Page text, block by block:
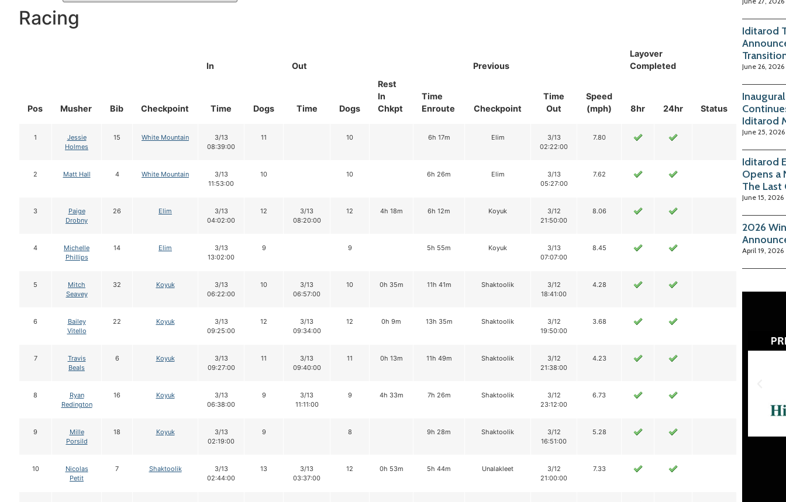
Racing
Pos Musher Bib Checkpoint
In
Out
Rest
In
Chkpt
Time
Enroute
Previous
Layover
Completed
Status
Time Dogs Time Dogs Checkpoint
Time
Out
Speed
(mph)
8hr 24hr
1
Jessie
Holmes
15 White Mountain
3/13
08:39:00
11 10 6h 17m Elim
3/13
02:22:00
7.80
2 Matt Hall 4 White Mountain
3/13
11:53:00
10 10 6h 26m Elim
3/13
05:27:00
7.62
3
Paige
Drobny
26 Elim
3/13
04:02:00
12
3/13
08:20:00
12 4h 18m 6h 12m Koyuk
3/12
21:50:00
8.06
4
Michelle
Phillips
14 Elim
3/13
13:02:00
9 9 5h 55m Koyuk
3/13
07:07:00
8.45
5
Mitch
Seavey
32 Koyuk
3/13
06:22:00
10
3/13
06:57:00
10 0h 35m 11h 41m Shaktoolik
3/12
18:41:00
4.28
6
Bailey
Vitello
22 Koyuk
3/13
09:25:00
12
3/13
09:34:00
12 0h 9m 13h 35m Shaktoolik
3/12
19:50:00
3.68
7
Travis
Beals
6 Koyuk
3/13
09:27:00
11
3/13
09:40:00
11 0h 13m 11h 49m Shaktoolik
3/12
21:38:00
4.23
8
Ryan
Redington
16 Koyuk
3/13
06:38:00
9
3/13
11:11:00
9 4h 33m 7h 26m Shaktoolik
3/12
23:12:00
6.73
9
Mille
Porsild
18 Koyuk
3/13
02:19:00
9 8 9h 28m Shaktoolik
3/12
16:51:00
5.28
10
Nicolas
Petit
7 Shaktoolik
3/13
02:44:00
13
3/13
03:37:00
12 0h 53m 5h 44m Unalakleet
3/12
21:00:00
7.33
Iditarod
June 26, 2026
Iditarod
June 25, 2026
Iditarod
Opens a
The Last
June 15, 2026
2026
April 19, 2026